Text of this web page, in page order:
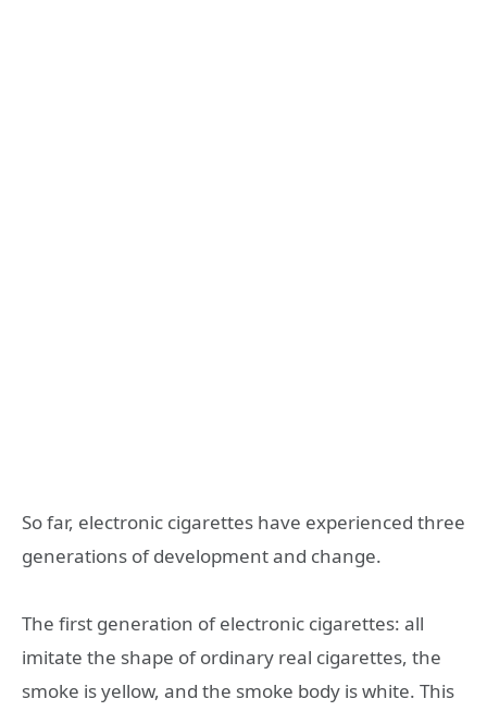
So far, electronic cigarettes have experienced three
generations of development and change.
The first generation of electronic cigarettes: all
imitate the shape of ordinary real cigarettes, the
smoke is yellow, and the smoke body is white. This